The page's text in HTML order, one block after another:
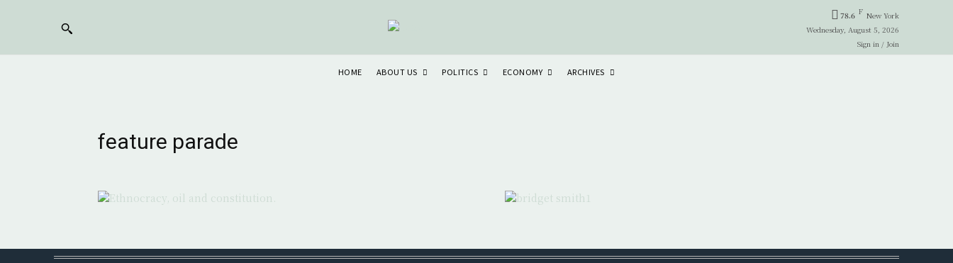
78.6 F New York
Wednesday, August 5, 2026
Sign in / Join
HOME ABOUT US POLITICS ECONOMY ARCHIVES
feature parade